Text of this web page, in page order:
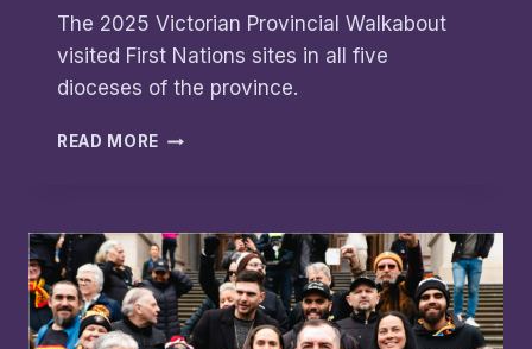
The 2025 Victorian Provincial Walkabout
visited First Nations sites in all five
dioceses of the province.
READ MORE WALKABOUT
WELCOME
AND
TRUTH